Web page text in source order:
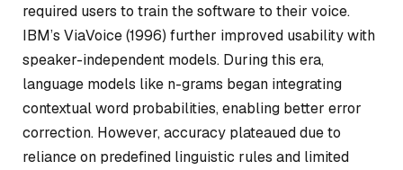
required users to train the software to their voice.
IBM’s ViaVoice (1996) further improved usability with
speaker-independent models. During this era,
language models like n-grams began integrating
contextual word probabilities, enabling better error
correction. However, accuracy plateaued due to
reliance on predefined linguistic rules and limited